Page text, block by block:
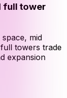
full tower
mid
towers trade
expansion